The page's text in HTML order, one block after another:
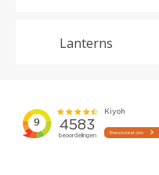
Lanterns